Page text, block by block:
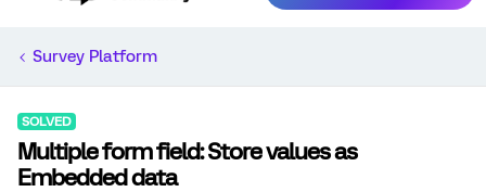
Survey Platform
SOLVED
Multiple form field: Store values as
Embedded data